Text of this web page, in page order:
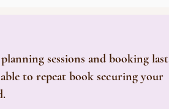
sessions and booking last
to repeat book securing your